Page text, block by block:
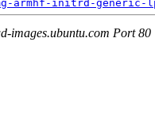
armhf-initrd-generic-
images.ubuntu.com Port 80